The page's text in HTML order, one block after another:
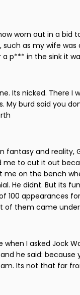
worn out in a bid
as my wife was
p*** in the sink it
Its nicked. There I
My burd said you
fantasy and reality,
me to cut it out
on the bench
He didnt. But its
100 appearances
of them came
when I asked Jock
he said:
Its not that far